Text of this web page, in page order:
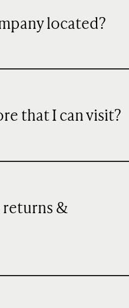
located?
that I can visit?
returns &